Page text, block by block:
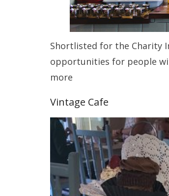
Shortlisted for the Charity
opportunities for people
more
Vintage Cafe